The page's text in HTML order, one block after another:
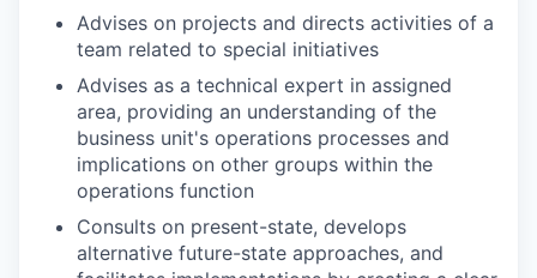
Advises on projects and directs activities of a
team related to special initiatives
Advises as a technical expert in assigned
area, providing an understanding of the
business unit's operations processes and
implications on other groups within the
operations function
Consults on present-state, develops
alternative future-state approaches, and